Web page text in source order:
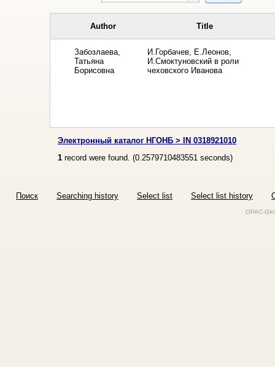
Author Title
Забозлаева,
Татьяна
Борисовна
И.Горбачев, Е.Леонов,
И.Смоктуновский в роли
чеховского Иванова
Электронный каталог НГОНБ > IN 0318921010
1 record were found. (0.2579710483551 seconds)
Поиск Searching history Select list Select list history
OPAC-